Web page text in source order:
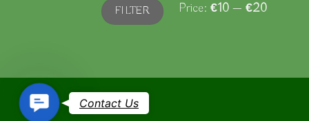
price
priceFILTER Price: €10 — €20
ContactContact Us